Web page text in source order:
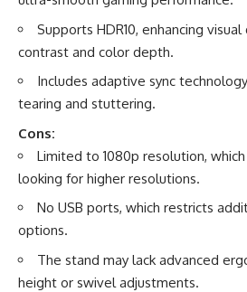
Supports HDR10, enhancing
contrast and color depth.
Includes adaptive sync
tearing and stuttering.
Cons:
Limited to 1080p resolution,
looking for higher resolutions.
No USB ports, which restricts
options.
The stand may lack advanced
height or swivel adjustments.